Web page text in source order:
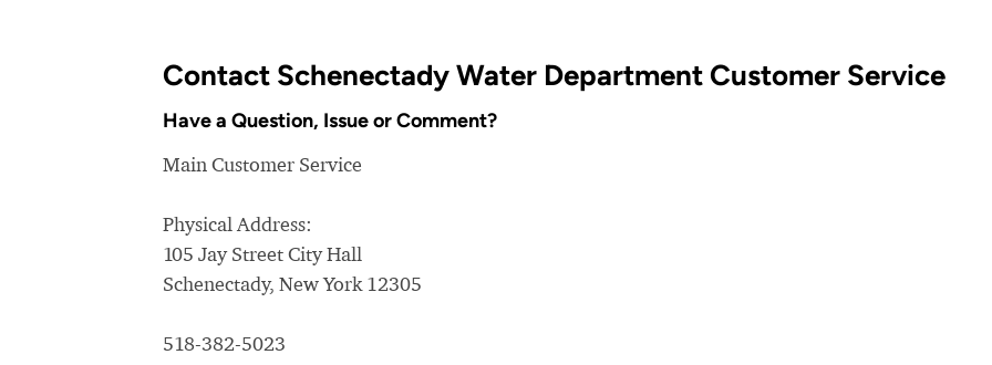
Contact Schenectady Water Department Customer Service
Have a Question, Issue or Comment?
Main Customer Service
Physical Address:
105 Jay Street City Hall
Schenectady, New York 12305
518-382-5023